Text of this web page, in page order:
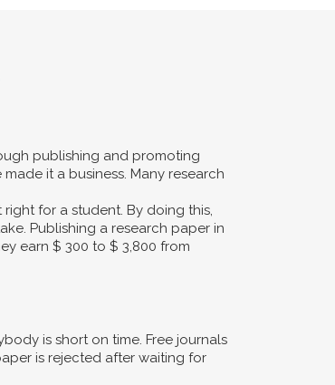
publishing and promoting
it a business. Many research
for a student. By doing this,
Publishing a research paper in
earn $ 300 to $ 3,800 from
is short on time. Free journals
is rejected after waiting for